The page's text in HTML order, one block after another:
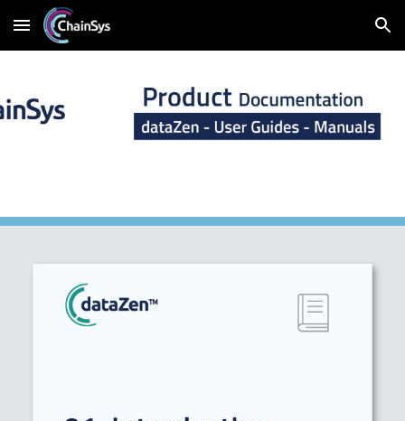
Skip to main content Skip to navigation